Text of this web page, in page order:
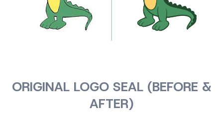
ORIGINAL LOGO SEAL (BEFORE &
AFTER)